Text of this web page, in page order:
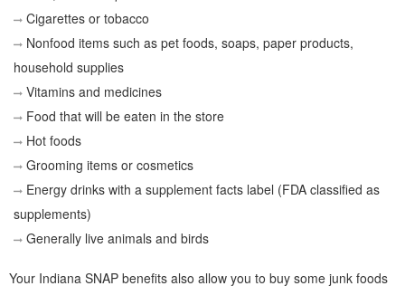
Cigarettes or tobacco
Nonfood items such as pet foods, soaps, paper products,
household supplies
Vitamins and medicines
Food that will be eaten in the store
Hot foods
Grooming items or cosmetics
Energy drinks with a supplement facts label (FDA classified as
supplements)
Generally live animals and birds
Your Indiana SNAP benefits also allow you to buy some junk foods